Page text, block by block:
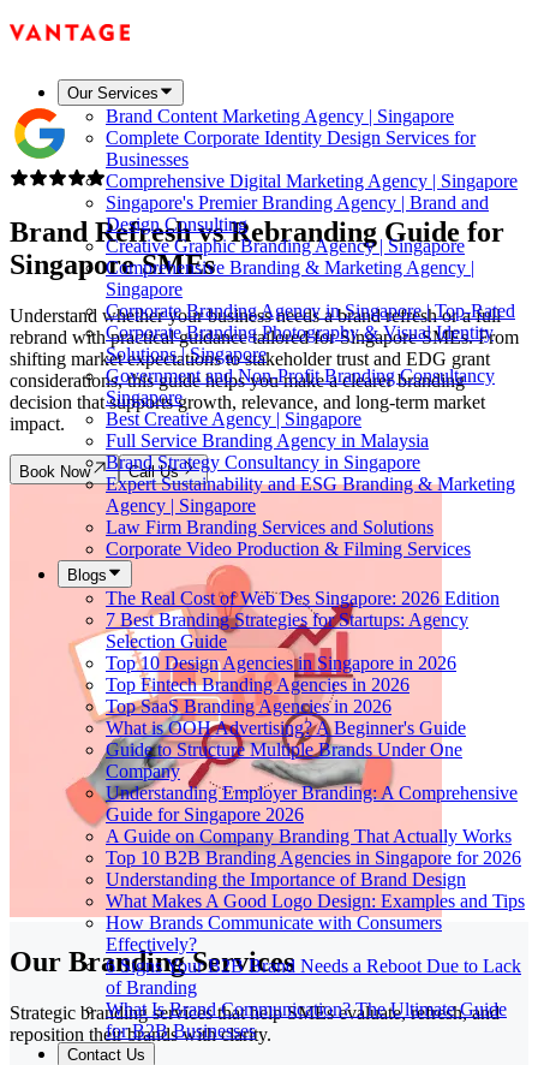
Our Services
Brand Content Marketing Agency | Singapore
Complete Corporate Identity Design Services for
Businesses
Comprehensive Digital Marketing Agency | Singapore
Singapore's Premier Branding Agency | Brand and
Design Consulting
Creative Graphic Branding Agency | Singapore
Comprehensive Branding & Marketing Agency |
Singapore
Corporate Branding Agency in Singapore | Top-Rated
Corporate Branding Photography & Visual Identity
Solutions | Singapore
Government and Non-Profit Branding Consultancy
Singapore
Best Creative Agency | Singapore
Full Service Branding Agency in Malaysia
Brand Strategy Consultancy in Singapore
Expert Sustainability and ESG Branding & Marketing
Agency | Singapore
Law Firm Branding Services and Solutions
Corporate Video Production & Filming Services
Blogs
The Real Cost of Web Des Singapore: 2026 Edition
7 Best Branding Strategies for Startups: Agency
Selection Guide
Top 10 Design Agencies in Singapore in 2026
Top Fintech Branding Agencies in 2026
Top SaaS Branding Agencies in 2026
What is OOH Advertising? A Beginner's Guide
Guide to Structure Multiple Brands Under One
Company
Understanding Employer Branding: A Comprehensive
Guide for Singapore 2026
A Guide on Company Branding That Actually Works
Top 10 B2B Branding Agencies in Singapore for 2026
Understanding the Importance of Brand Design
What Makes A Good Logo Design: Examples and Tips
How Brands Communicate with Consumers
Effectively?
6 Signs Your B2B Brand Needs a Reboot Due to Lack
of Branding
What Is Brand Communication? The Ultimate Guide
for B2B Businesses
Contact Us
Brand Refresh vs Rebranding Guide for
Singapore SMEs
Understand whether your business needs a brand refresh or a full
rebrand with practical guidance tailored for Singapore SMEs. From
shifting market expectations to stakeholder trust and EDG grant
considerations, this guide helps you make a clearer branding
decision that supports growth, relevance, and long-term market
impact.
Book Now Call Us
Our Branding Services
Strategic branding services that help SMEs evaluate, refresh, and
reposition their brands with clarity.